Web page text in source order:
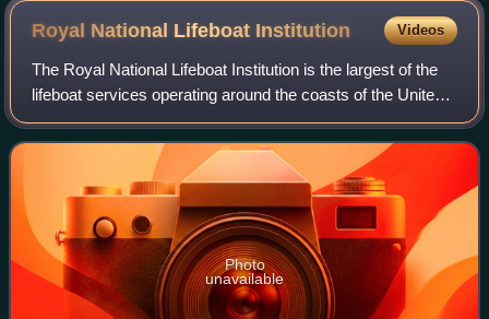
Royal National Lifeboat Institution Videos
The Royal National Lifeboat Institution is the largest of the
lifeboat services operating around the coasts of the United
Kingdom, Ireland, the Channel Islands, and the Isle of Man,
as well as on some
Photo
unavailable